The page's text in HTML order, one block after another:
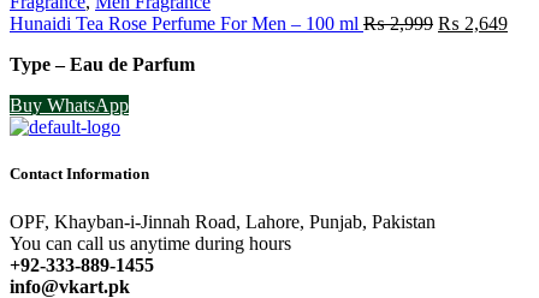
Hunaidi Tea Rose Perfume For Men – 100 ml ₨2,999 Original
₨ 2,649
Type – Eau de Parfum
Buy WhatsApp
Contact Information
OPF, Khayban-i-Jinnah Road, Lahore, Punjab, Pakistan
You can call us anytime during hours
+92-333-889-1455
info@vkart.pk